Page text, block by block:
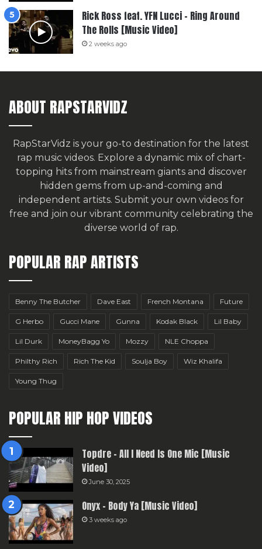
Rick Ross feat. YFN Lucci – Ring Around
The Rolls [Music Video]
2 weeks ago
ABOUT RAPSTARVIDZ
RapStarVidz is your go-to destination for the latest
rap music videos. Explore a dynamic mix of chart-
topping hits from mainstream giants and discover
hidden gems from up-and-coming and
independent artists. Submit your own videos for
free and join our vibrant community celebrating the
diverse world of rap.
POPULAR RAP ARTISTS
Benny The Butcher Dave East French Montana Future
G Herbo Gucci Mane Gunna Kodak Black Lil Baby
Lil Durk MoneyBagg Yo Mozzy NLE Choppa
Philthy Rich Rich The Kid Soulja Boy Wiz Khalifa
Young Thug
POPULAR HIP HOP VIDEOS
Topdre – All I Need Is One Mic [Music
Video]
June 30, 2025
Onyx – Body Ya [Music Video]
3 weeks ago